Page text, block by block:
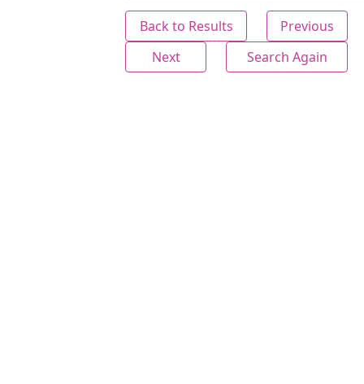
Back to Results
Previous
Next
Search Again